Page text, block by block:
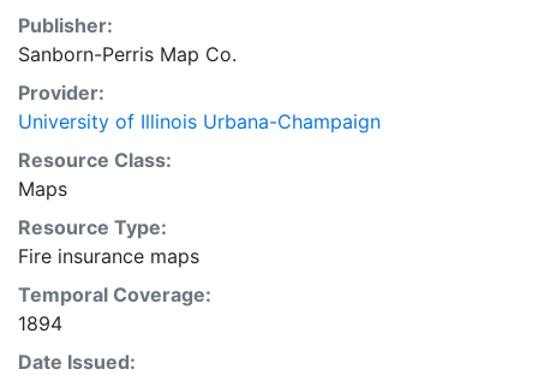
Publisher:
Sanborn-Perris Map Co.
Provider:
University of Illinois Urbana-Champaign
Resource Class:
Maps
Resource Type:
Fire insurance maps
Temporal Coverage:
1894
Date Issued: